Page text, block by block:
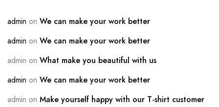
admin on We can make your work better
admin on We can make your work better
admin on What make you beautiful with us
admin on We can make your work better
admin on Make yourself happy with our T-shirt customer